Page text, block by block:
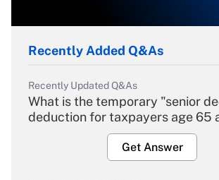
Recently Added Q&As
Recently Updated Q&As
What is the temporary "senior
deduction for taxpayers age 65
Get Answer